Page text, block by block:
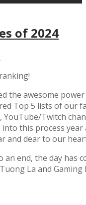
of 2024
the awesome
Top 5 lists of our
Twitch
this process
and dear to our
an end, the day
La and